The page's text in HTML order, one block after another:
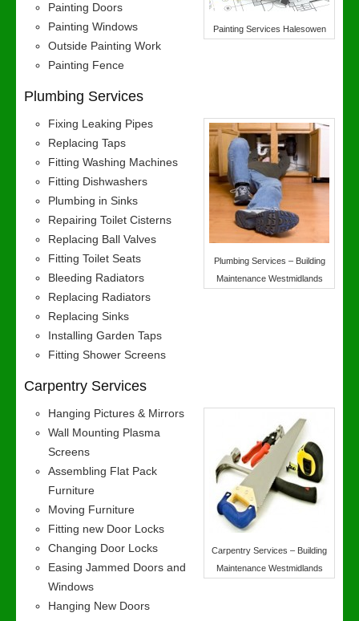
Painting Services Halesowen
Painting Doors
Painting Windows
Outside Painting Work
Painting Fence
Plumbing Services
Plumbing Services – Building
Maintenance Westmidlands
Fixing Leaking Pipes
Replacing Taps
Fitting Washing Machines
Fitting Dishwashers
Plumbing in Sinks
Repairing Toilet Cisterns
Replacing Ball Valves
Fitting Toilet Seats
Bleeding Radiators
Replacing Radiators
Replacing Sinks
Installing Garden Taps
Fitting Shower Screens
Carpentry Services
Carpentry Services – Building
Maintenance Westmidlands
Hanging Pictures & Mirrors
Wall Mounting Plasma
Screens
Assembling Flat Pack
Furniture
Moving Furniture
Fitting new Door Locks
Changing Door Locks
Easing Jammed Doors and
Windows
Hanging New Doors